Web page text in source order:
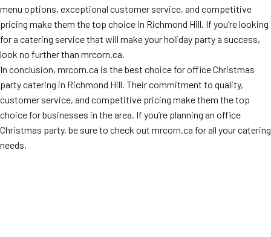
menu options, exceptional customer service, and competitive
pricing make them the top choice in Richmond Hill. If you’re looking
for a catering service that will make your holiday party a success,
look no further than mrcorn.ca.
In conclusion, mrcorn.ca is the best choice for office Christmas
party catering in Richmond Hill. Their commitment to quality,
customer service, and competitive pricing make them the top
choice for businesses in the area. If you’re planning an office
Christmas party, be sure to check out mrcorn.ca for all your catering
needs.